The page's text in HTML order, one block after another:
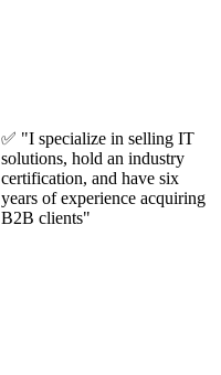
✅ "I specialize in selling IT
solutions, hold an industry
certification, and have six
years of experience acquiring
B2B clients"